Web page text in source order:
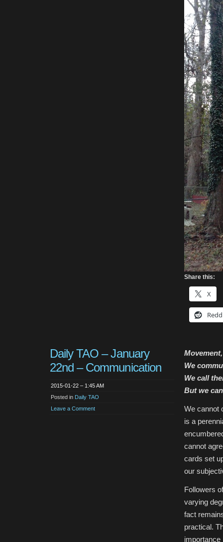
Share this:
X
Daily TAO – January
22nd – Communication
2015-01-22 – 1:45 AM
Posted in Daily TAO
Leave a Comment
We
We call
But we
We cannot
is a
cannot
cards set
our
Followers
varying
fact
practical.
importance